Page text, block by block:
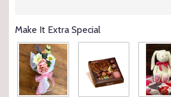
Make It Extra Special